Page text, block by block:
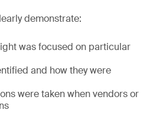
demonstrate:
was focused on particular
and how they were
were taken when vendors or